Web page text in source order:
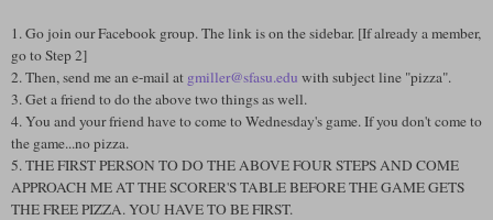
1. Go join our Facebook group. The link is on the sidebar. [If already a member,
go to Step 2]
2. Then, send me an e-mail at gmiller@sfasu.edu with subject line "pizza".
3. Get a friend to do the above two things as well.
4. You and your friend have to come to Wednesday's game. If you don't come to
the game...no pizza.
5. THE FIRST PERSON TO DO THE ABOVE FOUR STEPS AND COME
APPROACH ME AT THE SCORER'S TABLE BEFORE THE GAME GETS
THE FREE PIZZA. YOU HAVE TO BE FIRST.